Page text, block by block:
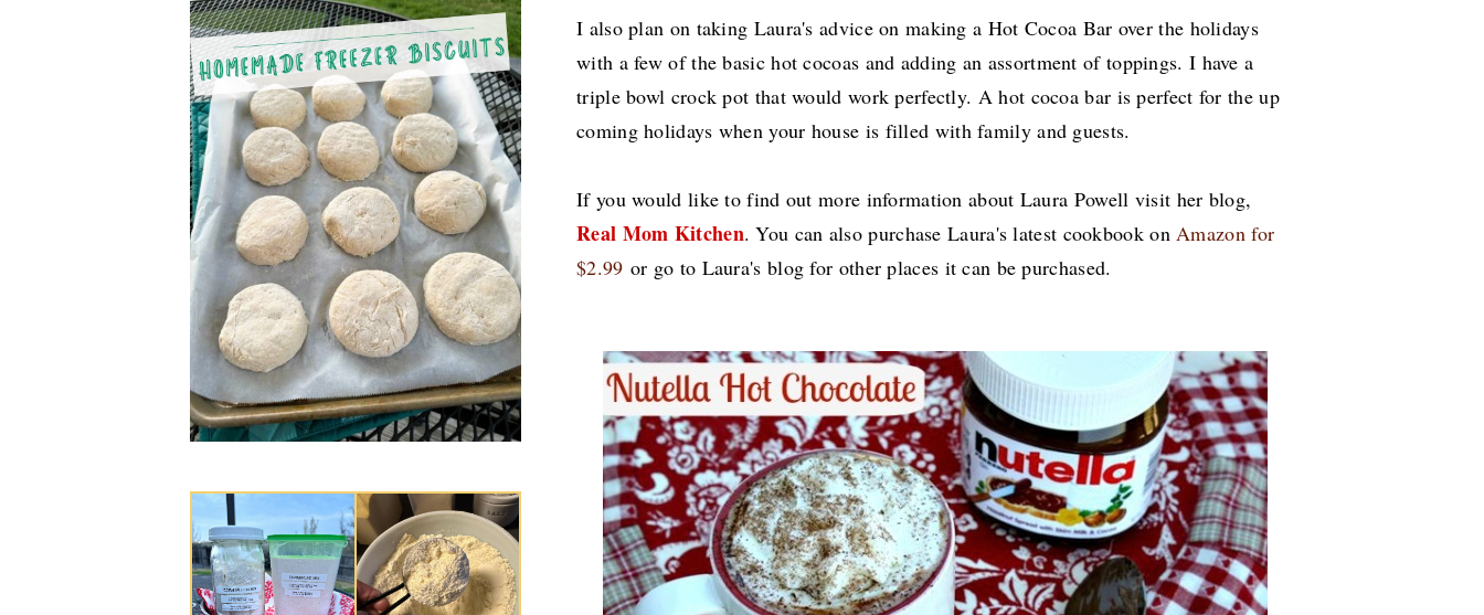
I also plan on taking Laura's advice on making a Hot Cocoa Bar over the holidays
with a few of the basic hot cocoas and adding an assortment of toppings. I have a
triple bowl crock pot that would work perfectly. A hot cocoa bar is perfect for the up
coming holidays when your house is filled withfamily and guests.
If you would like to find out more information about Laura Powell visit her blog,
Real Mom Kitchen.You can also purchase Laura's latest cookbook onAmazon for
$2.99 or go to Laura's blog for other places it can be purchased.